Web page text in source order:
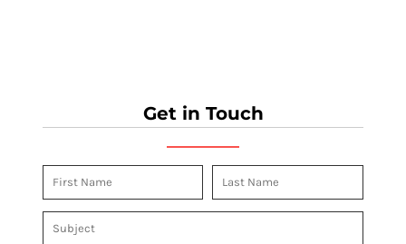
Get in Touch